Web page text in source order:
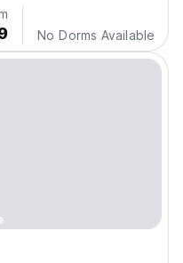
No Dorms Available